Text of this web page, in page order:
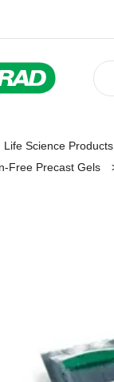
Life Science Products
Free Precast Gels